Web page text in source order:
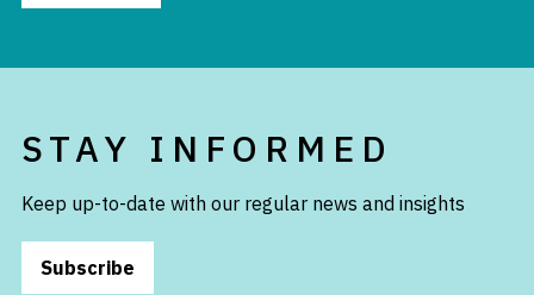
STAY INFORMED
Keep up-to-date with our regular news and insights
Subscribe